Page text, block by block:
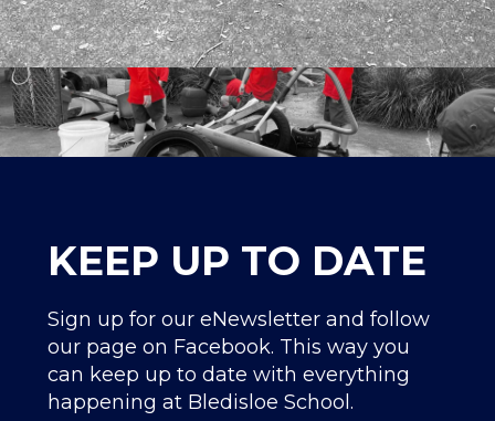
KEEP UP TO DATE
Sign up for our eNewsletter and follow
our page on Facebook. This way you
can keep up to date with everything
happening at Bledisloe School.